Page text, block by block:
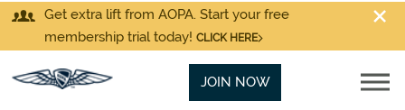
Get extra lift from AOPA. Start your free
membership trial today! CLICK HERE
JOIN NOW